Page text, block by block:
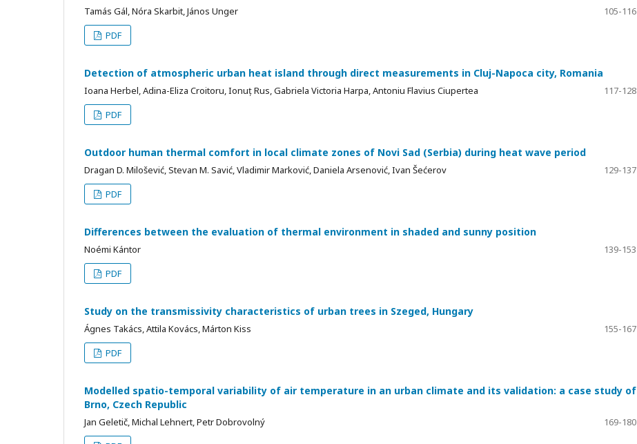
Tamás Gál, Nóra Skarbit, János Unger
105-116
PDF
Detection of atmospheric urban heat island through direct measurements in Cluj-Napoca city, Romania
Ioana Herbel, Adina-Eliza Croitoru, Ionuț Rus, Gabriela Victoria Harpa, Antoniu Flavius Ciupertea
117-128
PDF
Outdoor human thermal comfort in local climate zones of Novi Sad (Serbia) during heat wave period
Dragan D. Milošević, Stevan M. Savić, Vladimir Marković, Daniela Arsenović, Ivan Šećerov
129-137
PDF
Differences between the evaluation of thermal environment in shaded and sunny position
Noémi Kántor
139-153
PDF
Study on the transmissivity characteristics of urban trees in Szeged, Hungary
Ágnes Takács, Attila Kovács, Márton Kiss
155-167
PDF
Modelled spatio-temporal variability of air temperature in an urban climate and its validation: a case study of
Brno, Czech Republic
Jan Geletič, Michal Lehnert, Petr Dobrovolný
169-180